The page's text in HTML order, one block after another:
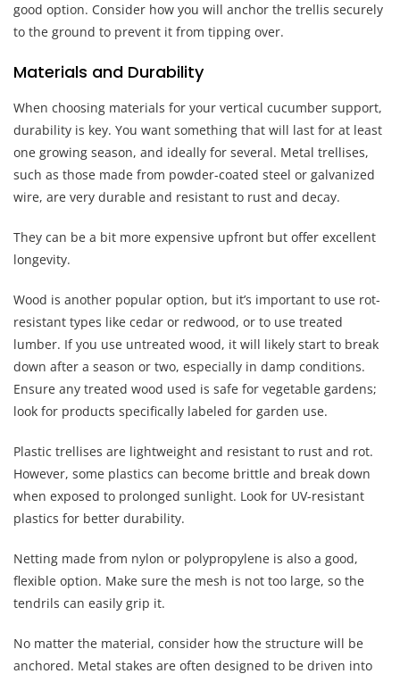
good option. Consider how you will anchor the trellis securely
to the ground to prevent it from tipping over.
Materials and Durability
When choosing materials for your vertical cucumber support,
durability is key. You want something that will last for at least
one growing season, and ideally for several. Metal trellises,
such as those made from powder-coated steel or galvanized
wire, are very durable and resistant to rust and decay.
They can be a bit more expensive upfront but offer excellent
longevity.
Wood is another popular option, but it’s important to use rot-
resistant types like cedar or redwood, or to use treated
lumber. If you use untreated wood, it will likely start to break
down after a season or two, especially in damp conditions.
Ensure any treated wood used is safe for vegetable gardens;
look for products specifically labeled for garden use.
Plastic trellises are lightweight and resistant to rust and rot.
However, some plastics can become brittle and break down
when exposed to prolonged sunlight. Look for UV-resistant
plastics for better durability.
Netting made from nylon or polypropylene is also a good,
flexible option. Make sure the mesh is not too large, so the
tendrils can easily grip it.
No matter the material, consider how the structure will be
anchored. Metal stakes are often designed to be driven into